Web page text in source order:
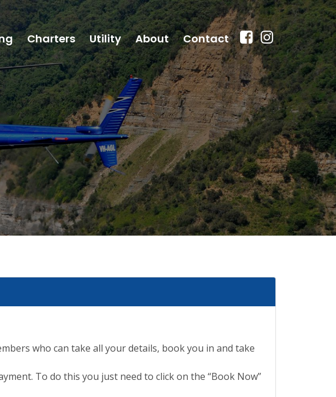
Charters Utility About Contact
who can take all your details, book you in and take
To do this you just need to click on the “Book Now”